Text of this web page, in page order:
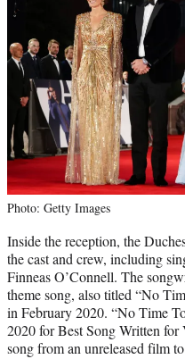
Photo: Getty Images
Inside the reception, the
the cast and crew, including
Finneas O’Connell. The
theme song, also titled “No
in February 2020. “No Time
2020 for Best Song Written
song from an unreleased film